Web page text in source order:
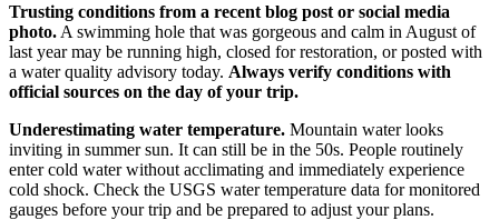
Trusting conditions from a recent blog post or social media
photo. A swimming hole that was gorgeous and calm in August of
last year may be running high, closed for restoration, or posted with
a water quality advisory today. Always verify conditions with
official sources on the day of your trip.
Underestimating water temperature. Mountain water looks
inviting in summer sun. It can still be in the 50s. People routinely
enter cold water without acclimating and immediately experience
cold shock. Check the USGS water temperature data for monitored
gauges before your trip and be prepared to adjust your plans.